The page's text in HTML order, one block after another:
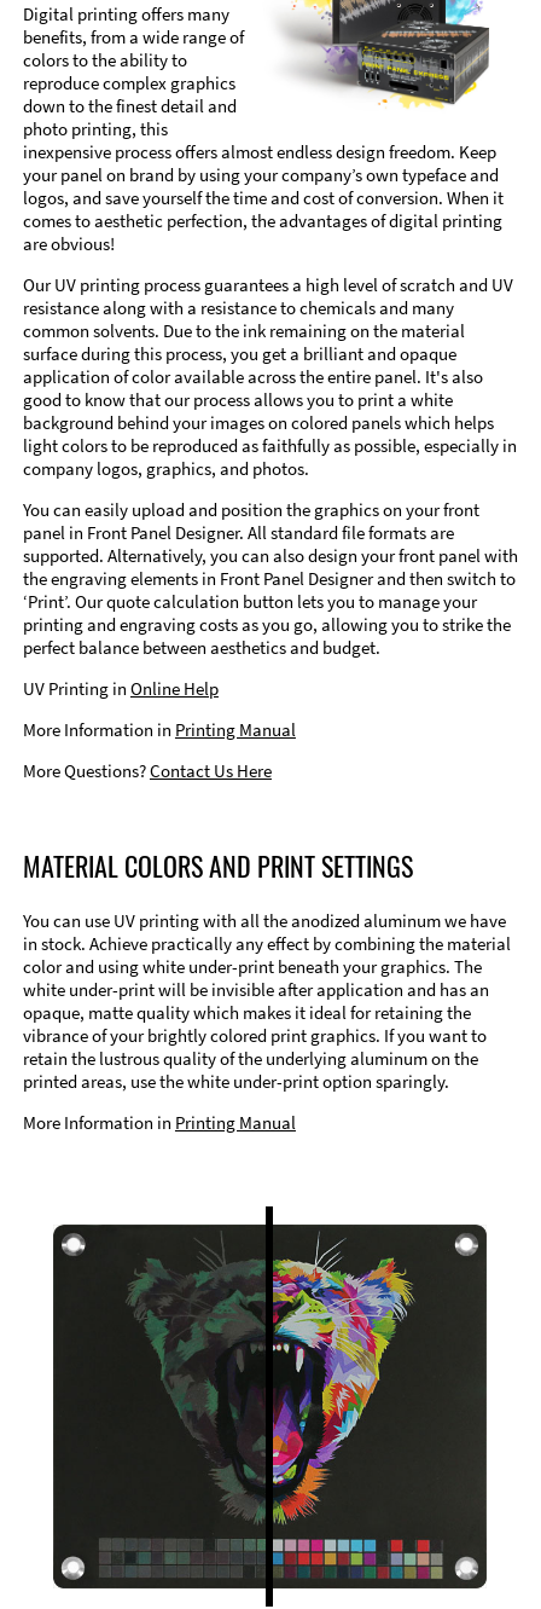
Digital printing offers many
benefits, from a wide range of
colors to the ability to
reproduce complex graphics
down to the finest detail and
photo printing, this
inexpensive process offers almost endless design freedom. Keep
your panel on brand by using your company’s own typeface and
logos, and save yourself the time and cost of conversion. When it
comes to aesthetic perfection, the advantages of digital printing
are obvious!
Our UV printing process guarantees a high level of scratch and UV
resistance along with a resistance to chemicals and many
common solvents. Due to the ink remaining on the material
surface during this process, you get a brilliant and opaque
application of color available across the entire panel. It's also
good to know that our process allows you to print a white
background behind your images on colored panels which helps
light colors to be reproduced as faithfully as possible, especially in
company logos, graphics, and photos.
You can easily upload and position the graphics on your front
panel in Front Panel Designer. All standard file formats are
supported. Alternatively, you can also design your front panel with
the engraving elements in Front Panel Designer and then switch to
‘Print’. Our quote calculation button lets you to manage your
printing and engraving costs as you go, allowing you to strike the
perfect balance between aesthetics and budget.
UV Printing in Online Help
More Information in Printing Manual
More Questions?Contact Us Here
MATERIAL COLORS AND PRINT SETTINGS
You can use UV printing with all the anodized aluminum we have
in stock. Achieve practically any effect by combining the material
color and using white under-print beneath your graphics. The
white under-print will be invisible after application and has an
opaque, matte quality which makes it ideal for retaining the
vibrance of your brightly colored print graphics. If you want to
retain the lustrous quality of the underlying aluminum on the
printed areas, use the white under-print option sparingly.
More Information in Printing Manual